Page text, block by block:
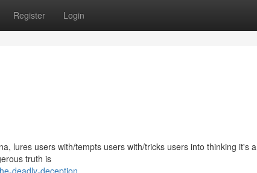
Register Login
lures users with/tempts users with/tricks users into thinking it's a
truth is
deadly-deception